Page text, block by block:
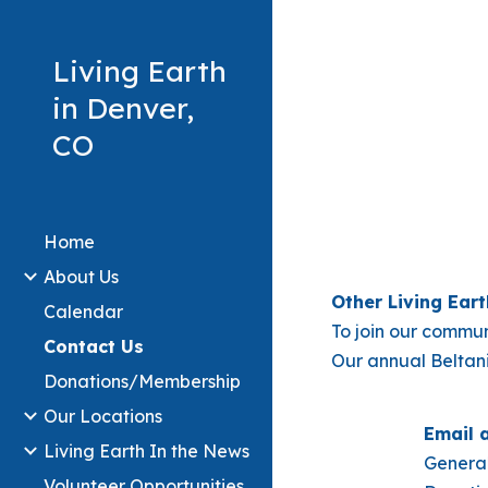
Living Earth
in Denver,
CO
Home
About Us
Calendar
Contact Us
Donations/Membership
Our Locations
Living Earth In the News
Other Living
To join our
Our annual
Email